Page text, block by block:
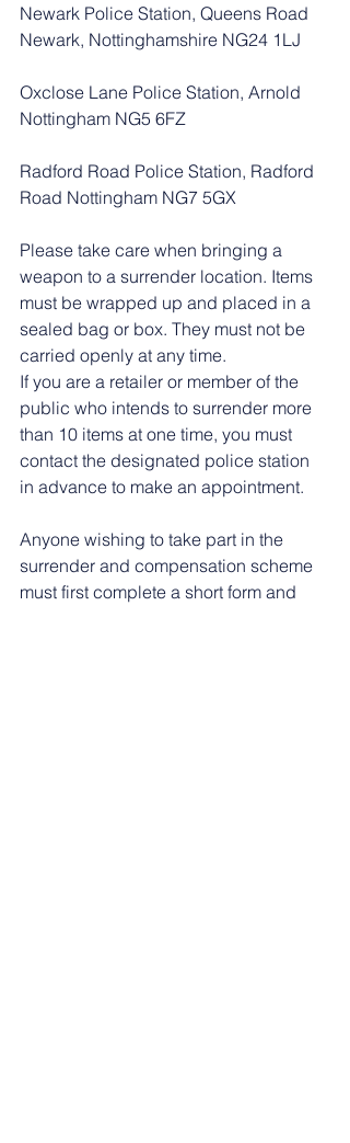
Newark Police Station, Queens Road
Newark, Nottinghamshire NG24 1LJ
Oxclose Lane Police Station, Arnold
Nottingham NG5 6FZ
Radford Road Police Station, Radford
Road Nottingham NG7 5GX
Please take care when bringing a
weapon to a surrender location. Items
must be wrapped up and placed in a
sealed bag or box. They must not be
carried openly at any time.
If you are a retailer or member of the
public who intends to surrender more
than 10 items at one time, you must
contact the designated police station
in advance to make an appointment.
Anyone wishing to take part in the
surrender and compensation scheme
must first complete a short form and